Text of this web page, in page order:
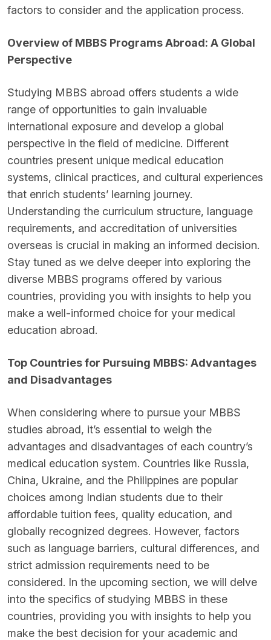
factors to consider and the application process.
Overview of MBBS Programs Abroad: A Global
Perspective
Studying MBBS abroad offers students a wide
range of opportunities to gain invaluable
international exposure and develop a global
perspective in the field of medicine. Different
countries present unique medical education
systems, clinical practices, and cultural experiences
that enrich students’ learning journey.
Understanding the curriculum structure, language
requirements, and accreditation of universities
overseas is crucial in making an informed decision.
Stay tuned as we delve deeper into exploring the
diverse MBBS programs offered by various
countries, providing you with insights to help you
make a well-informed choice for your medical
education abroad.
Top Countries for Pursuing MBBS: Advantages
and Disadvantages
When considering where to pursue your MBBS
studies abroad, it’s essential to weigh the
advantages and disadvantages of each country’s
medical education system. Countries like Russia,
China, Ukraine, and the Philippines are popular
choices among Indian students due to their
affordable tuition fees, quality education, and
globally recognized degrees. However, factors
such as language barriers, cultural differences, and
strict admission requirements need to be
considered. In the upcoming section, we will delve
into the specifics of studying MBBS in these
countries, providing you with insights to help you
make the best decision for your academic and